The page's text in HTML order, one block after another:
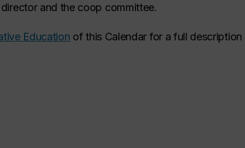
and the coop committee.
Education of this Calendar for a full description